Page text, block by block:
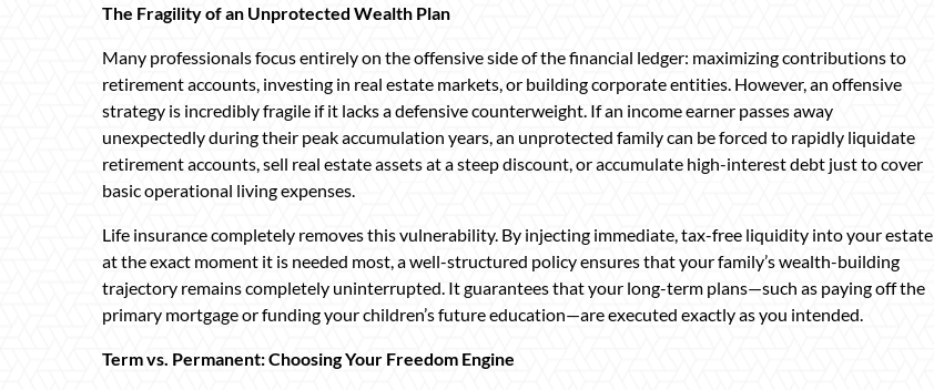
The Fragility of an Unprotected Wealth Plan
Many professionals focus entirely on the offensive side of the financial ledger: maximizing contributions to
retirement accounts, investing in real estate markets, or building corporate entities. However, an offensive
strategy is incredibly fragile if it lacks a defensive counterweight. If an income earner passes away
unexpectedly during their peak accumulation years, an unprotected family can be forced to rapidly liquidate
retirement accounts, sell real estate assets at a steep discount, or accumulate high-interest debt just to cover
basic operational living expenses.
Life insurance completely removes this vulnerability. By injecting immediate, tax-free liquidity into your estate
at the exact moment it is needed most, a well-structured policy ensures that your family’s wealth-building
trajectory remains completely uninterrupted. It guarantees that your long-term plans—such as paying off the
primary mortgage or funding your children’s future education—are executed exactly as you intended.
Term vs. Permanent: Choosing Your Freedom Engine